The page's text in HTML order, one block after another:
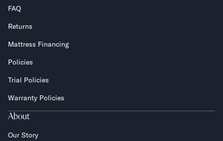
FAQ
Returns
Mattress Financing
Policies
Trial Policies
Warranty Policies
About
Our Story